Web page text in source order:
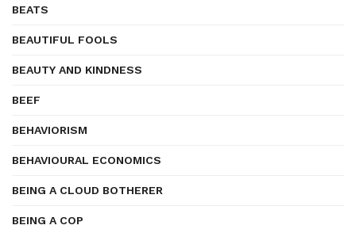
BEATS
BEAUTIFUL FOOLS
BEAUTY AND KINDNESS
BEEF
BEHAVIORISM
BEHAVIOURAL ECONOMICS
BEING A CLOUD BOTHERER
BEING A COP